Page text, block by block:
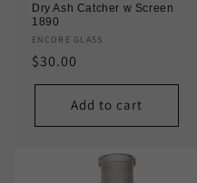
Dry Ash Catcher w Screen
1890
Vendor:
ENCORE GLASS
Regular
price
$30.00
Add to cart